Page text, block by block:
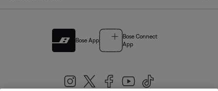
Bose App
Bose Connect
App